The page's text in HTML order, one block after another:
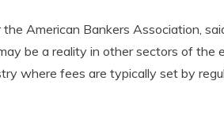
American Bankers Association,
be a reality in other sectors of
where fees are typically set by